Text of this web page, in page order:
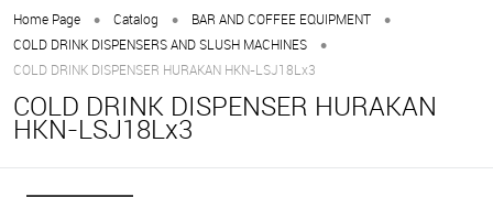
Home Page • Catalog • BAR AND COFFEE EQUIPMENT •
COLD DRINK DISPENSERS AND SLUSH MACHINES •
COLD DRINK DISPENSER HURAKAN HKN-LSJ18Lx3
COLD DRINK DISPENSER HURAKAN
HKN-LSJ18Lx3